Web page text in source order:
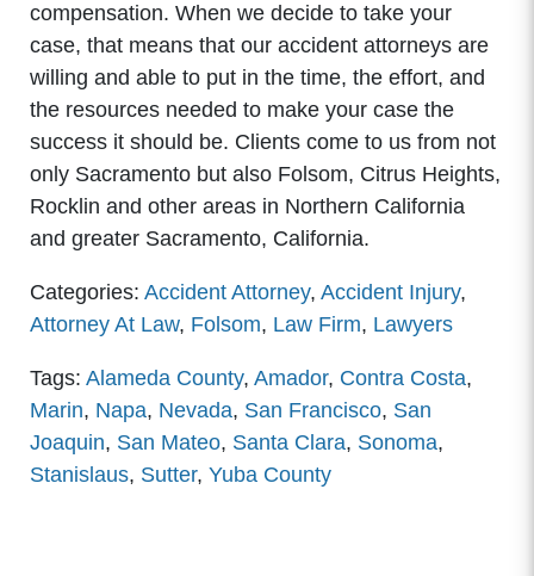
compensation. When we decide to take your
case, that means that our accident attorneys are
willing and able to put in the time, the effort, and
the resources needed to make your case the
success it should be. Clients come to us from not
only Sacramento but also Folsom, Citrus Heights,
Rocklin and other areas in Northern California
and greater Sacramento, California.
Categories: Accident Attorney, Accident Injury,
Attorney At Law, Folsom, Law Firm, Lawyers
Tags: Alameda County, Amador, Contra Costa,
Marin, Napa, Nevada, San Francisco, San
Joaquin, San Mateo, Santa Clara, Sonoma,
Stanislaus, Sutter, Yuba County